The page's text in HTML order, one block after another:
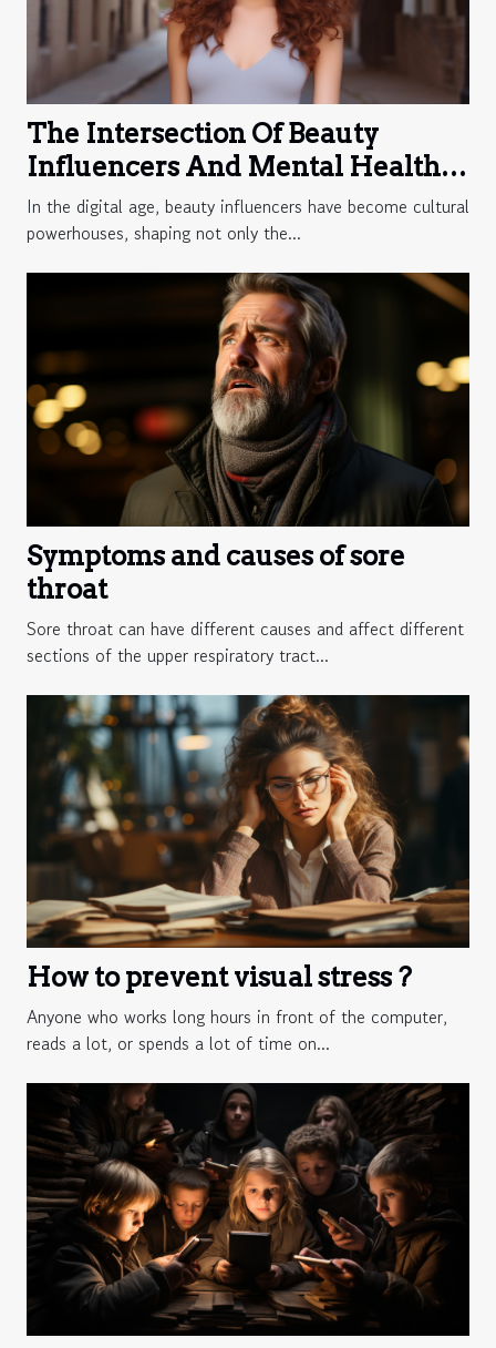
The Intersection Of Beauty
Influencers And Mental Health
Advocacy Online
In the digital age, beauty influencers have become cultural
powerhouses, shaping not only the...
Symptoms and causes of sore
throat
Sore throat can have different causes and affect different
sections of the upper respiratory tract...
How to prevent visual stress ?
Anyone who works long hours in front of the computer,
reads a lot, or spends a lot of time on...